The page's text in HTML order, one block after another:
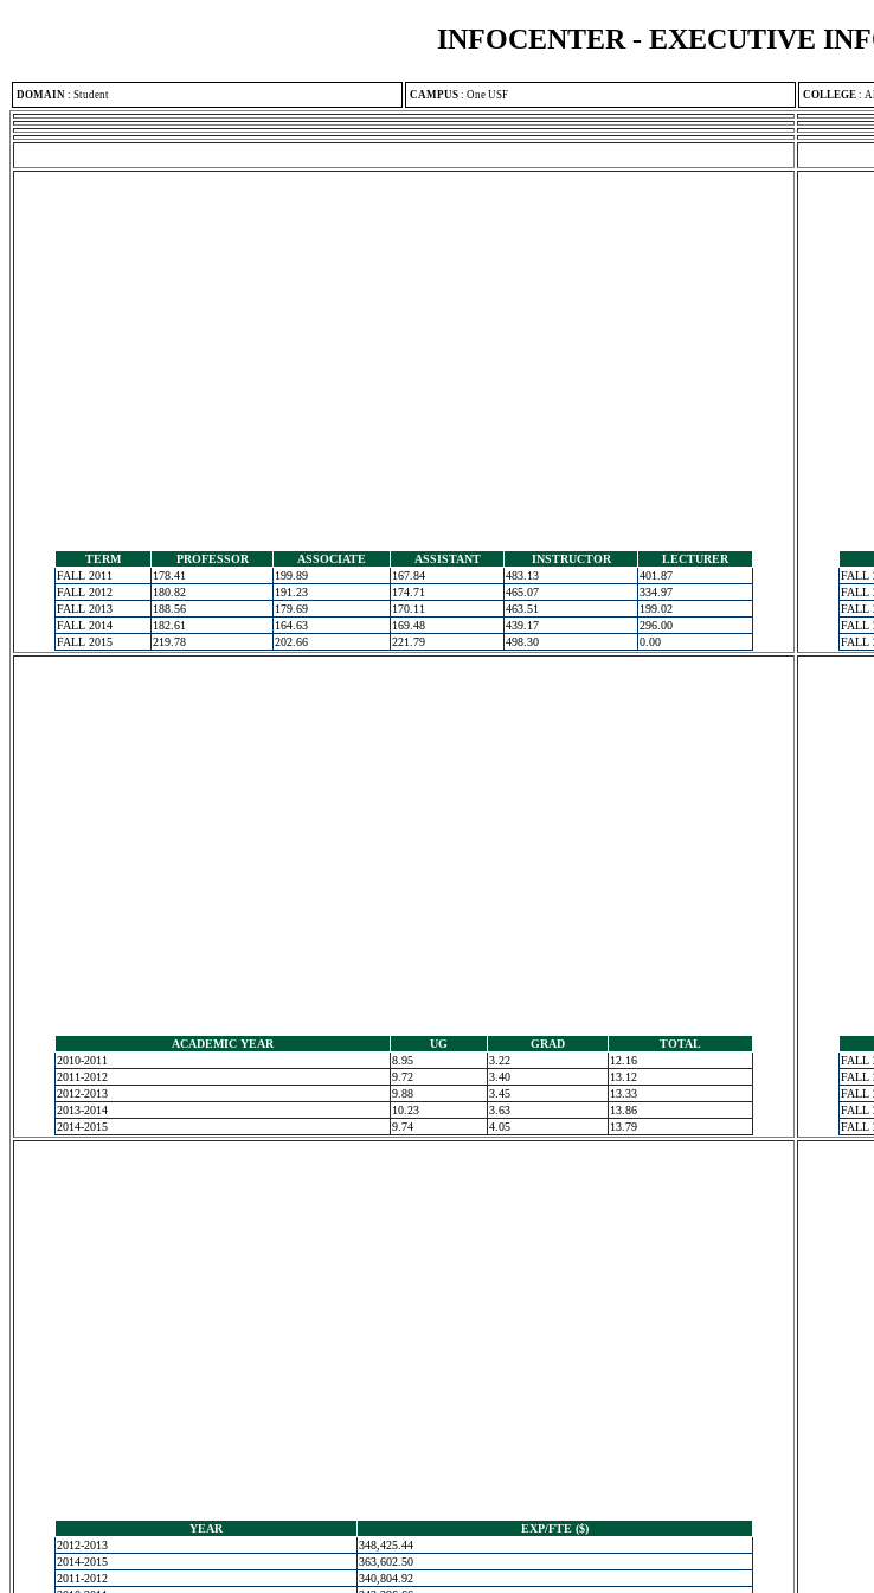
INFOCENTER - EXECUTIVE
DOMAIN : Student CAMPUS : One USF COLLEGE :
TERM PROFESSOR ASSOCIATE ASSISTANT INSTRUCTOR
LECTURER
FALL 2011
178.41 199.89 167.84 483.13
401.87
FALL 2012
180.82 191.23 174.71 465.07
334.97
FALL 2013
188.56 179.69 170.11 463.51
199.02
FALL 2014
182.61 164.63 169.48 439.17
296.00
FALL 2015
219.78 202.66 221.79 498.30 0.00
FALL
FALL
FALL
FALL
FALL
ACADEMIC YEAR UG GRAD
TOTAL
2010-2011
8.95 3.22
12.16
2011-2012
9.72 3.40
13.12
2012-2013
9.88 3.45
13.33
2013-2014
10.23 3.63
13.86
2014-2015
9.74 4.05 13.79
FALL
FALL
FALL
FALL
FALL
YEAR
EXP/FTE ($)
2012-2013
348,425.44
2014-2015
363,602.50
2011-2012
340,804.92